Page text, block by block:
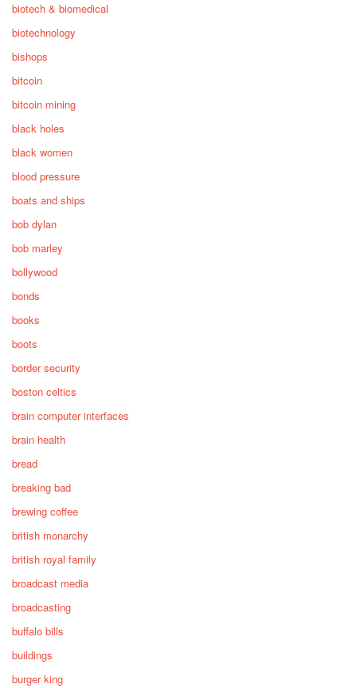
biotech & biomedical
biotechnology
bishops
bitcoin
bitcoin mining
black holes
black women
blood pressure
boats and ships
bob dylan
bob marley
bollywood
bonds
books
boots
border security
boston celtics
brain computer interfaces
brain health
bread
breaking bad
brewing coffee
british monarchy
british royal family
broadcast media
broadcasting
buffalo bills
buildings
burger king